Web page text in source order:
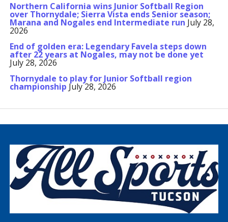
Northern California wins Junior Softball Region
over Thornydale; Sierra Vista ends Senior season;
Marana and Nogales end Intermediate run July 28,
2026
End of golden era: Legendary Favela steps down
after 22 years at Nogales, may not be done yet
July 28, 2026
Thornydale to play for Junior Softball region
championship July 28, 2026